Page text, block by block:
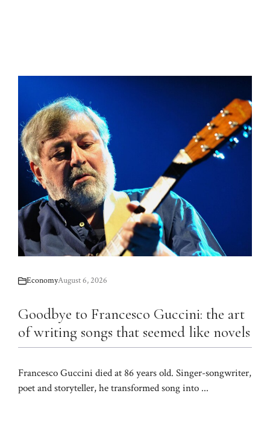
EconomyAugust 6, 2026
Goodbye to Francesco Guccini: the art
of writing songs that seemed like novels
Francesco Guccini died at 86 years old. Singer-songwriter,
poet and storyteller, he transformed song into ...